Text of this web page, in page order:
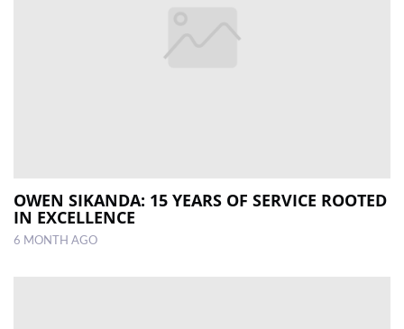
OWEN SIKANDA: 15 YEARS OF SERVICE ROOTED
IN EXCELLENCE
6 MONTH AGO